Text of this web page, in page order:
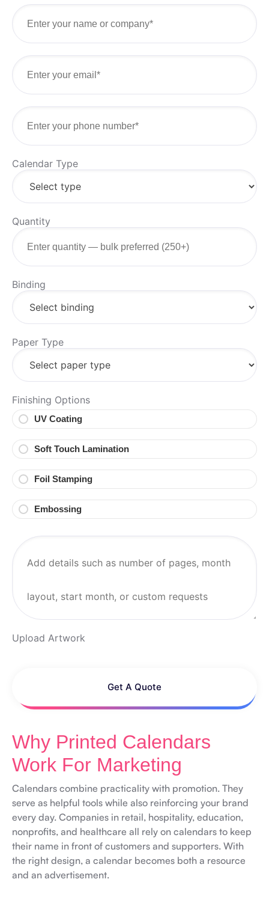
Calendar Type
Quantity
Binding
Paper Type
Finishing Options
UV Coating
Soft Touch Lamination
Foil Stamping
Embossing
Upload Artwork
Get A Quote
Why Printed Calendars
Work For Marketing
Calendars combine practicality with promotion. They
serve as helpful tools while also reinforcing your brand
every day. Companies in retail, hospitality, education,
nonprofits, and healthcare all rely on calendars to keep
their name in front of customers and supporters. With
the right design, a calendar becomes both a resource
and an advertisement.